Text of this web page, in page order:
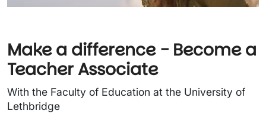
Make a difference - Become a
Teacher Associate
With the Faculty of Education at the University of
Lethbridge